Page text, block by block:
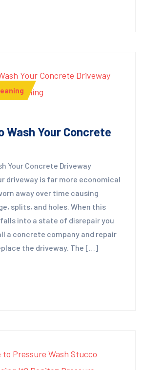
Wash Your Concrete
Your Concrete Driveway
driveway is far more economical
away over time causing
splits, and holes. When this
into a state of disrepair you
a concrete company and repair
the driveway. The […]